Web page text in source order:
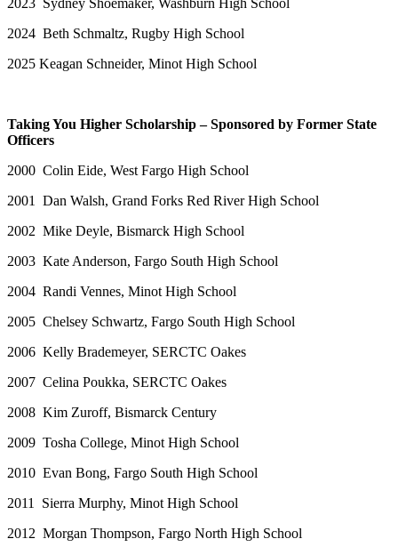
2023 Sydney Shoemaker, Washburn High School
2024 Beth Schmaltz, Rugby High School
2025 Keagan Schneider, Minot High School
Taking You Higher Scholarship – Sponsored by Former State
Officers
2000 Colin Eide, West Fargo High School
2001 Dan Walsh, Grand Forks Red River High School
2002 Mike Deyle, Bismarck High School
2003 Kate Anderson, Fargo South High School
2004 Randi Vennes, Minot High School
2005 Chelsey Schwartz, Fargo South High School
2006 Kelly Brademeyer, SERCTC Oakes
2007 Celina Poukka, SERCTC Oakes
2008 Kim Zuroff, Bismarck Century
2009 Tosha College, Minot High School
2010 Evan Bong, Fargo South High School
2011 Sierra Murphy, Minot High School
2012 Morgan Thompson, Fargo North High School